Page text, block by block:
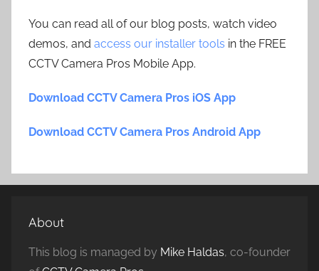
You can read all of our blog posts, watch video
demos, and access our installer tools in the FREE
CCTV Camera Pros Mobile App.
Download CCTV Camera Pros iOS App
Download CCTV Camera Pros Android App
About
This blog is managed by Mike Haldas, co-founder